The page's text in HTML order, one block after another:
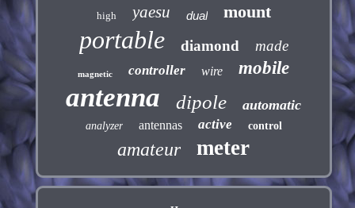
high yaesu dual mount
portable diamond made
magnetic controller wire mobile
antenna dipole automatic
analyzer antennas active control
amateur meter